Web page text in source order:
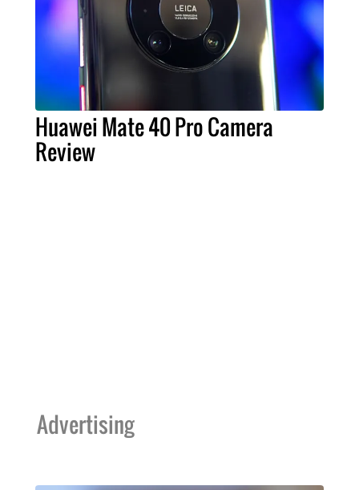
Huawei Mate 40 Pro Camera
Review
Advertising